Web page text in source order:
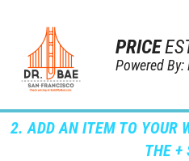
PRICE
Powered
2. ADD AN ITEM TO YOUR
THE +